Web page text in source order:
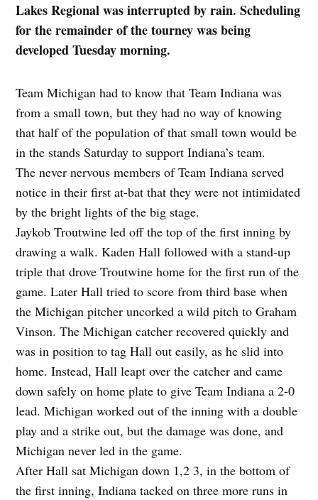
Lakes Regional was interrupted by rain. Scheduling
for the remainder of the tourney was being
developed Tuesday morning.
Team Michigan had to know that Team Indiana was
from a small town, but they had no way of knowing
that half of the population of that small town would be
in the stands Saturday to support Indiana’s team.
The never nervous members of Team Indiana served
notice in their first at-bat that they were not intimidated
by the bright lights of the big stage.
Jaykob Troutwine led off the top of the first inning by
drawing a walk. Kaden Hall followed with a stand-up
triple that drove Troutwine home for the first run of the
game. Later Hall tried to score from third base when
the Michigan pitcher uncorked a wild pitch to Graham
Vinson. The Michigan catcher recovered quickly and
was in position to tag Hall out easily, as he slid into
home. Instead, Hall leapt over the catcher and came
down safely on home plate to give Team Indiana a 2-0
lead. Michigan worked out of the inning with a double
play and a strike out, but the damage was done, and
Michigan never led in the game.
After Hall sat Michigan down 1,2 3, in the bottom of
the first inning, Indiana tacked on three more runs in